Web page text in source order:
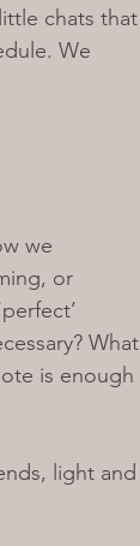
chats that
We
we
or
What
is enough
light and